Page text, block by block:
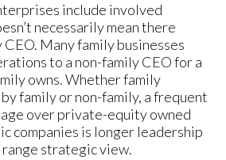
include involved
necessarily mean there
Many family businesses
to a non-family CEO for a
owns. Whether family
family or non-family, a frequent
over private-equity owned
companies is longer leadership
strategic view.